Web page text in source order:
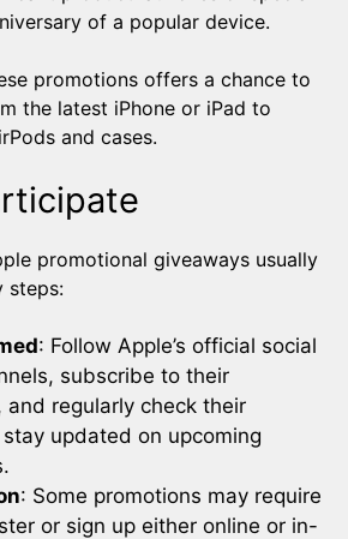
of a popular device.
promotions offers a chance to
the latest iPhone or iPad to
and cases.
promotional giveaways usually
steps:
: Follow Apple’s official social
subscribe to their
and regularly check their
updated on upcoming
: Some promotions may require
or sign up either online or in-